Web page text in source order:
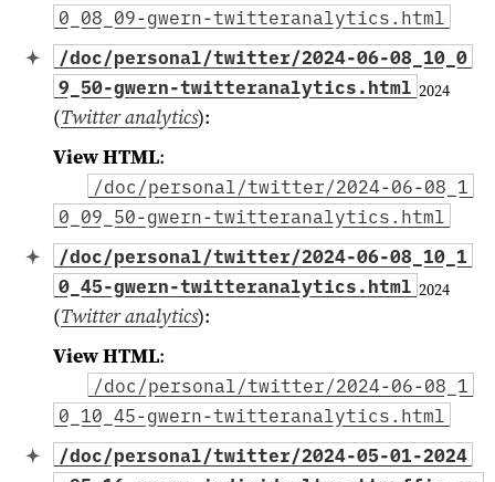
0_08_09-gwern-twitteranalytics.html
/doc/personal/twitter/2024-06-08_10_0
9_50-gwern-twitteranalytics.html 2024
(Twitter analytics):
View HTML:
/doc/personal/twitter/2024-06-08_1
0_09_50-gwern-twitteranalytics.html
/doc/personal/twitter/2024-06-08_10_1
0_45-gwern-twitteranalytics.html 2024
(Twitter analytics):
View HTML:
/doc/personal/twitter/2024-06-08_1
0_10_45-gwern-twitteranalytics.html
/doc/personal/twitter/2024-05-01-2024